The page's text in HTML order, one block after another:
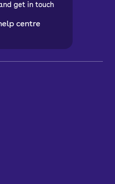
get in touch
centre